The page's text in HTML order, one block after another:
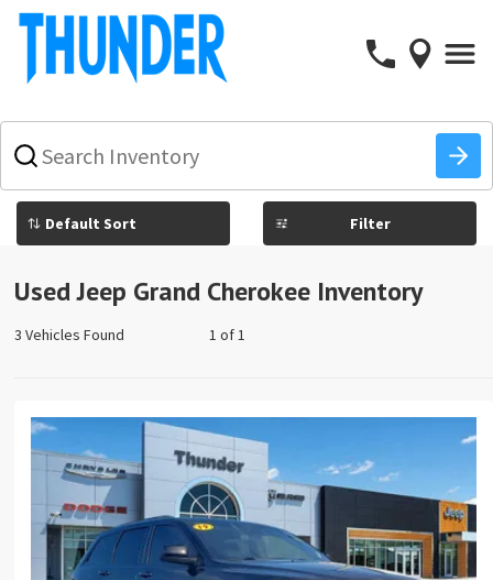
What
are
you
searching
for
Filter
Used Jeep Grand Cherokee Inventory
3 Vehicles Found 1 of 1